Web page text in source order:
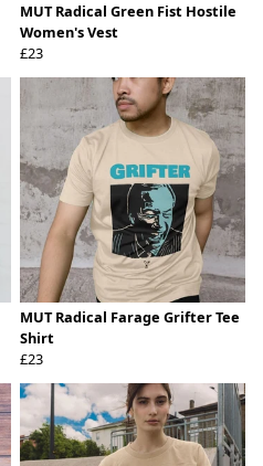
MUT Radical Green Fist Hostile
Women's Vest
£23
MUT Radical Farage Grifter Tee
Shirt
£23